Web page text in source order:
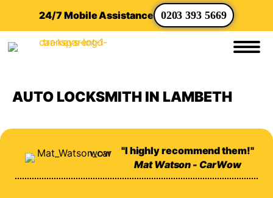
24/7 Mobile Assistance 0203 393 5669
AUTO LOCKSMITH IN LAMBETH
"I highly recommend them!"
Mat Watson - CarWow